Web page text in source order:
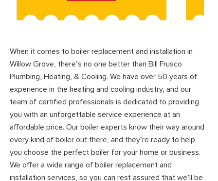
When it comes to boiler replacement and installation in
Willow Grove, there’s no one better than Bill Frusco
Plumbing, Heating, & Cooling. We have over 50 years of
experience in the heating and cooling industry, and our
team of certified professionals is dedicated to providing
you with an unforgettable service experience at an
affordable price. Our boiler experts know their way around
every kind of boiler out there, and they’re ready to help
you choose the perfect boiler for your home or business.
We offer a wide range of boiler replacement and
installation services, so you can rest assured that we’ll be